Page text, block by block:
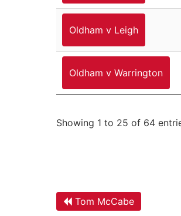
Oldham v Leigh
Oldham v Warrington
Showing 1 to 25 of 64
Tom McCabe